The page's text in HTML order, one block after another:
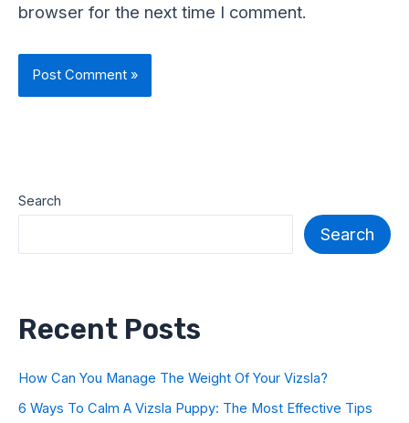
browser for the next time I comment.
Search
Search
Recent Posts
How Can You Manage The Weight Of Your Vizsla?
6 Ways To Calm A Vizsla Puppy: The Most Effective Tips